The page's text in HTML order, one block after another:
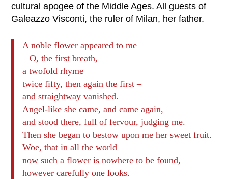
cultural apogee of the Middle Ages. All guests of
Galeazzo Visconti, the ruler of Milan, her father.
A noble flower appeared to me
– O, the first breath,
a twofold rhyme
twice fifty, then again the first –
and straightway vanished.
Angel-like she came, and came again,
and stood there, full of fervour, judging me.
Then she began to bestow upon me her sweet fruit.
Woe, that in all the world
now such a flower is nowhere to be found,
however carefully one looks.